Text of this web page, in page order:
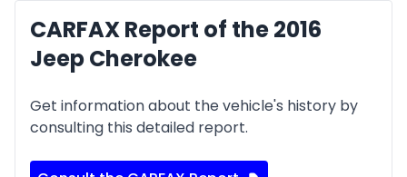
CARFAX Report of the 2016
Jeep Cherokee
Get information about the vehicle's history by
consulting this detailed report.